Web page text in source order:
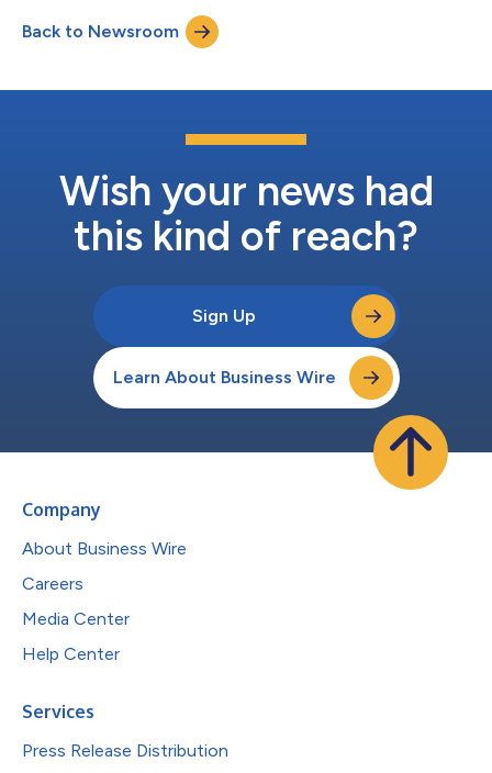
sports. GENYOUth is a leading youth wellness powerhouse
dedicated to helping schoolchildren thrive by living well-
nourished and physically active...
Back to Newsroom
Wish your news had
this kind of reach?
Sign Up
Learn About Business Wire
Company
About Business Wire
Careers
Media Center
Help Center
Services
Press Release Distribution